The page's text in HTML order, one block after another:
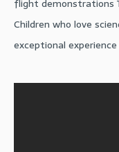
flight demonstrations
Children who love
exceptional experience